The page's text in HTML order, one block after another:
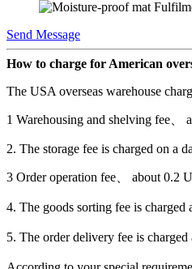
Send Message
How to charge for American
The USA overseas warehouse
1 Warehousing and shelving fee、
2. The storage fee is charged on a
3 Order operation fee、 about 0.2
4. The goods sorting fee is
5. The order delivery fee is